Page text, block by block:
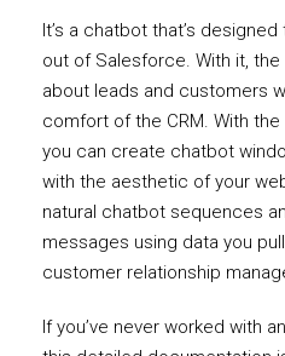
It’s a chatbot that’s
out of Salesforce. With it,
about leads and customers
comfort of the CRM. With
you can create chatbot
with the aesthetic of your
natural chatbot sequences
messages using data you
customer relationship
If you’ve never worked with